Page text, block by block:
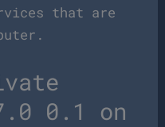
that are
0.1 on